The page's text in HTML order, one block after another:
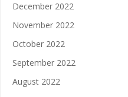
December 2022
November 2022
October 2022
September 2022
August 2022